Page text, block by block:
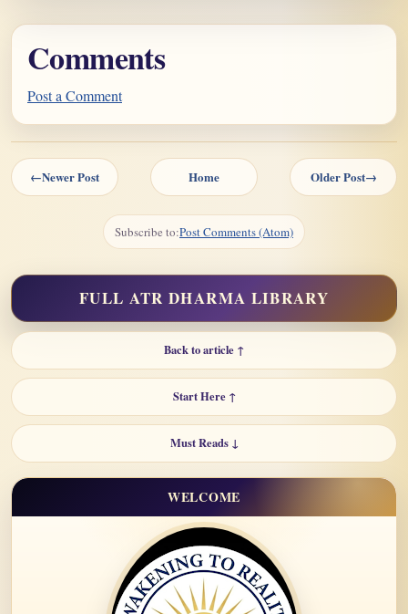
Comments
Post a Comment
←Newer Post Home Older Post→
Subscribe to:Post Comments (Atom)
FULL ATR DHARMA LIBRARY
Back to article ↑
Start Here ↑
Must Reads ↓
WELCOME